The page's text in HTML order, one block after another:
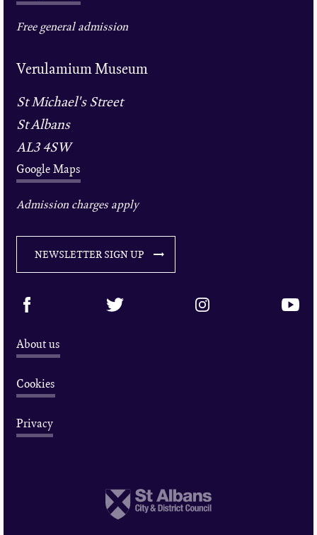
Free general admission
Verulamium Museum
St Michael's Street
St Albans
AL3 4SW
Google Maps
Admission charges apply
NEWSLETTER SIGN UP
About us
Cookies
Privacy